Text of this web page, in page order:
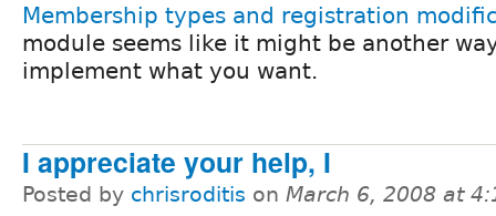
Membership types and registration
module seems like it might be another
implement what you want.
I appreciate your help, I
Posted by chrisroditis on March 6, 2008 at